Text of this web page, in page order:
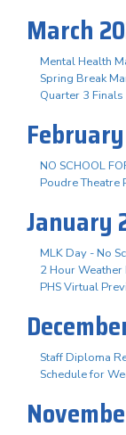
March
Mental Health
Spring Break
Quarter 3
NO SCHOOL
Poudre Theatre
January
MLK Day - No
2 Hour
PHS Virtual
Staff Diploma
Schedule for